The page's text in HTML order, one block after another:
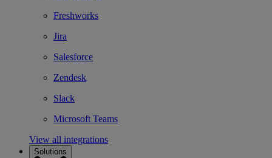
Freshworks
Jira
Salesforce
Zendesk
Slack
Microsoft Teams
View all integrations
Solutions